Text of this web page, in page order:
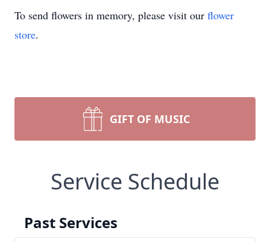
To send flowers in memory, please visit our flower
store.
GIFT OF MUSIC
Service Schedule
Past Services